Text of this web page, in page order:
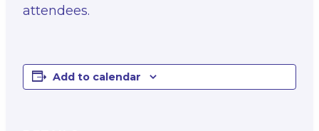
attendees.
Add to calendar